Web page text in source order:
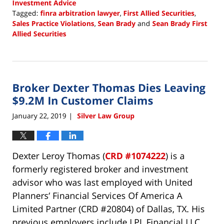
Investment Advice
Tagged: finra arbitration lawyer, First Allied Securities,
Sales Practice Violations, Sean Brady and Sean Brady First
Allied Securities
24,
2:41
pm
Broker Dexter Thomas Dies Leaving
$9.2M In Customer Claims
January 22, 2019 | Silver Law Group
Dexter Leroy Thomas (CRD #1074222) is a
formerly registered broker and investment
advisor who was last employed with United
Planners’ Financial Services Of America A
Limited Partner (CRD #20804) of Dallas, TX. His